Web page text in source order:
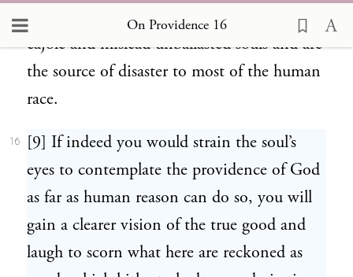
On Providence 16
imaginations which are so highly skilled to
cajole and mislead unballasted souls and are
the source of disaster to most of the human
race.
16
[9] If indeed you would strain the soul’s
eyes to contemplate the providence of God
as far as human reason can do so, you will
gain a clearer vision of the true good and
laugh to scorn what here are reckoned as